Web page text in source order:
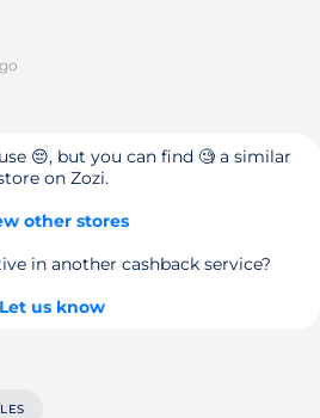
😔, but you can find 🧐 a similar
on Zozi.
other stores
in another cashback service?
Let us know